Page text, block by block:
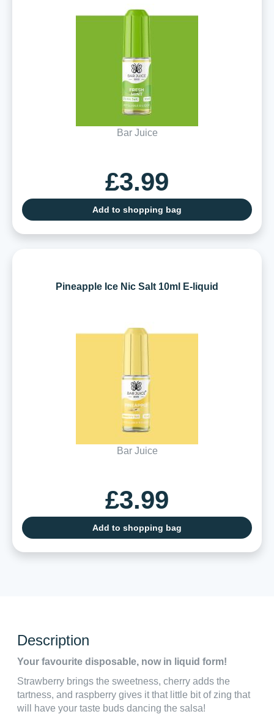
Bar Juice
£3.99
Add to shopping bag
Pineapple Ice Nic Salt 10ml E-liquid
Bar Juice
£3.99
Add to shopping bag
Description
Your favourite disposable, now in liquid form!
Strawberry brings the sweetness, cherry adds the
tartness, and raspberry gives it that little bit of zing that
will have your taste buds dancing the salsa!